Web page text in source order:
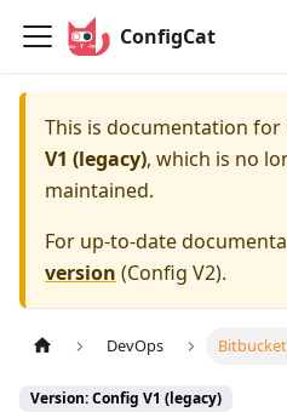
ConfigCat
This is documentation for
V1 (legacy), which is no
maintained.
For up-to-date
version (Config V2).
DevOps
Version: Config V1 (legacy)